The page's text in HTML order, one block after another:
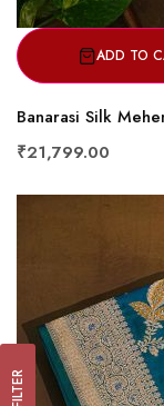
ADD TO
Banarasi Silk
₹21,799.00
FILTER